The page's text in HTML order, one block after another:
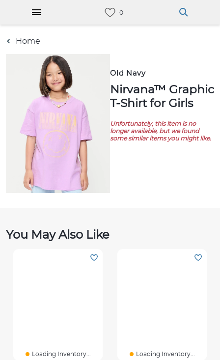
Home
Old Navy
Nirvana™ Graphic
T-Shirt for Girls
Unfortunately, this item is no
longer available, but we found
some similar items you might like.
You May Also Like
Loading Inventory... Loading Inventory...